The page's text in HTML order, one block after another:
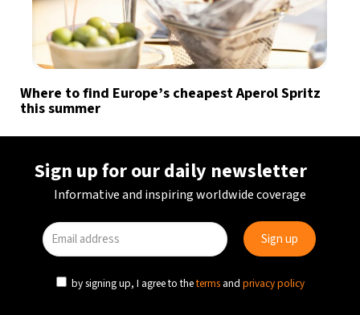
Where to find Europe’s cheapest Aperol Spritz
this summer
Sign up for our daily newsletter
Informative and inspiring worldwide coverage
by signing up, I agree to theterms and privacy policy